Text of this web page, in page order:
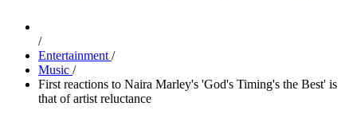
/
Entertainment /
Music /
First reactions to Naira Marley's 'God's Timing's the Best' is
that of artist reluctance